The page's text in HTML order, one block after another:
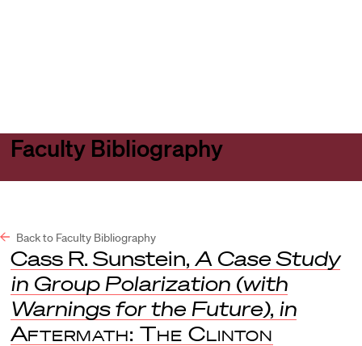
Faculty Bibliography
Back to Faculty Bibliography
Cass R. Sunstein, A Case Study
in Group Polarization (with
Warnings for the Future), in
Aftermath: The Clinton